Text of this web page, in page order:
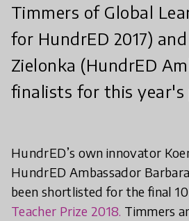
Timmers of Global
for HundrED 2017)
Zielonka (HundrED
finalists for this year's
HundrED’s own innovator
HundrED Ambassador
been shortlisted for the final
Teacher Prize 2018. Timmers